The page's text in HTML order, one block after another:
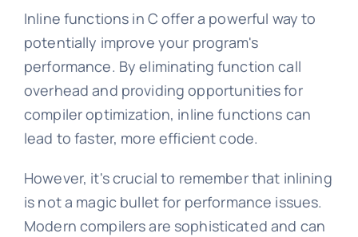
Inline functions in C offer a powerful way to
potentially improve your program's
performance. By eliminating function call
overhead and providing opportunities for
compiler optimization, inline functions can
lead to faster, more efficient code.
However, it's crucial to remember that inlining
is not a magic bullet for performance issues.
Modern compilers are sophisticated and can